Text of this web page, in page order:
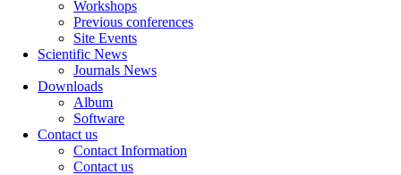
Workshops
Previous conferences
Site Events
Scientific News
Journals News
Downloads
Album
Software
Contact us
Contact Information
Contact us